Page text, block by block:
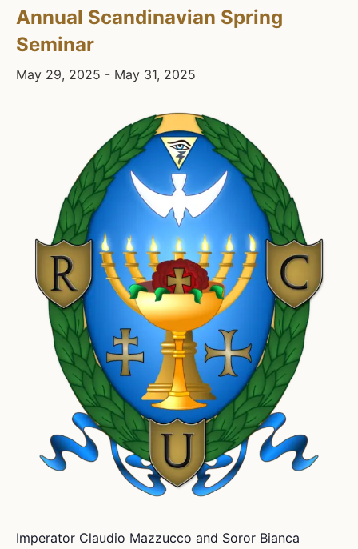
Annual Scandinavian Spring
Seminar
May 29, 2025 - May 31, 2025
Imperator Claudio Mazzucco and Soror Bianca